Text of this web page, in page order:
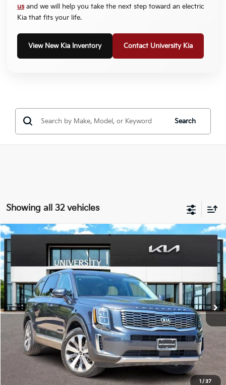
usand we will help you take the next step toward an electric
Kia that fits your life.
View New Kia Inventory Contact University Kia
Search
Showing all 32 vehicles
1 / 37
2021 Kia TellurideEX
Special Offer
5XYP34HC1MG175482Stock:MG175482
45,033 mi Ext. Int.
BUY FINANCE
$27,184
PRICE
Less
Retail Price:
$26,959
Doc Fee
+$225
Price:
$27,184
Compare Vehicle